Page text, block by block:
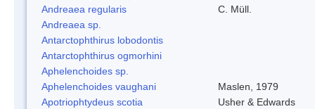
Andreaea regularis
C. Müll.
Andreaea sp.
Antarctophthirus lobodontis
Antarctophthirus ogmorhini
Aphelenchoides sp.
Aphelenchoides vaughani
Maslen, 1979
Apotriophtydeus scotia
Usher & Edwards